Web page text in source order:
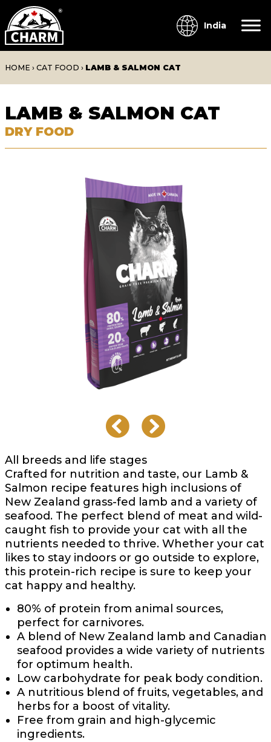
India
HOME › CAT FOOD › LAMB & SALMON CAT
LAMB & SALMON CAT
DRY FOOD
All breeds and life stages
Crafted for nutrition and taste, our Lamb &
Salmon recipe features high inclusions of
New Zealand grass-fed lamb and a variety of
seafood. The perfect blend of meat and wild-
caught fish to provide your cat with all the
nutrients needed to thrive. Whether your cat
likes to stay indoors or go outside to explore,
this protein-rich recipe is sure to keep your
cat happy and healthy.
80% of protein from animal sources,
perfect for carnivores.
A blend of New Zealand lamb and Canadian
seafood provides a wide variety of nutrients
for optimum health.
Low carbohydrate for peak body condition.
A nutritious blend of fruits, vegetables, and
herbs for a boost of vitality.
Free from grain and high-glycemic
ingredients.